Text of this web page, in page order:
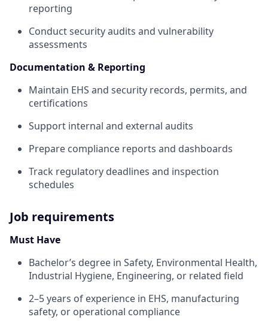
reporting
Conduct security audits and vulnerability
assessments
Documentation & Reporting
Maintain EHS and security records, permits, and
certifications
Support internal and external audits
Prepare compliance reports and dashboards
Track regulatory deadlines and inspection
schedules
Job requirements
Must Have
Bachelor’s degree in Safety, Environmental Health,
Industrial Hygiene, Engineering, or related field
2–5 years of experience in EHS, manufacturing
safety, or operational compliance